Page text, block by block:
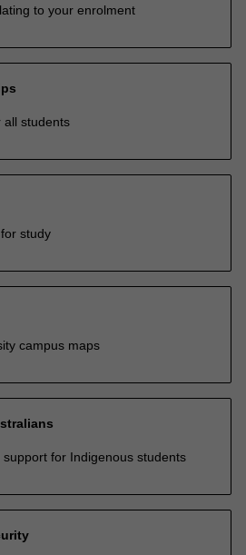
to your enrolment
all students
study
campus maps
for Indigenous students